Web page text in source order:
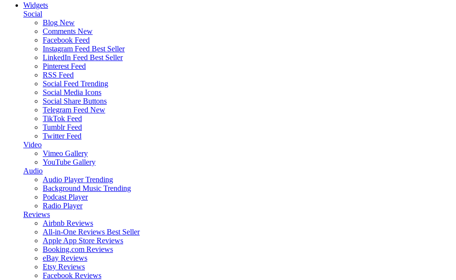
Widgets
Social
Blog New
Comments New
Facebook Feed
Instagram Feed Best Seller
LinkedIn Feed Best Seller
Pinterest Feed
RSS Feed
Social Feed Trending
Social Media Icons
Social Share Buttons
Telegram Feed New
TikTok Feed
Tumblr Feed
Twitter Feed
Video
Vimeo Gallery
YouTube Gallery
Audio
Audio Player Trending
Background Music Trending
Podcast Player
Radio Player
Reviews
Airbnb Reviews
All-in-One Reviews Best Seller
Apple App Store Reviews
Booking.com Reviews
eBay Reviews
Etsy Reviews
Facebook Reviews